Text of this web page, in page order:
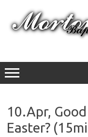
content
10.Apr,
Easter?